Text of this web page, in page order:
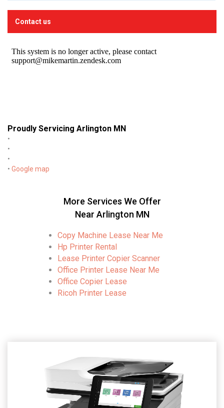
Contact us
Proudly Servicing Arlington MN
•
•
•
• Google map
More Services We Offer
Near Arlington MN
Copy Machine Lease Near Me
Hp Printer Rental
Lease Printer Copier Scanner
Office Printer Lease Near Me
Office Copier Lease
Ricoh Printer Lease